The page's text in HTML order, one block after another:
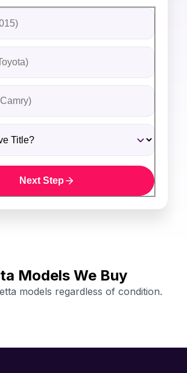
to receive an instant cash offer for
Information
Next Step
Models We Buy
models regardless of condition.